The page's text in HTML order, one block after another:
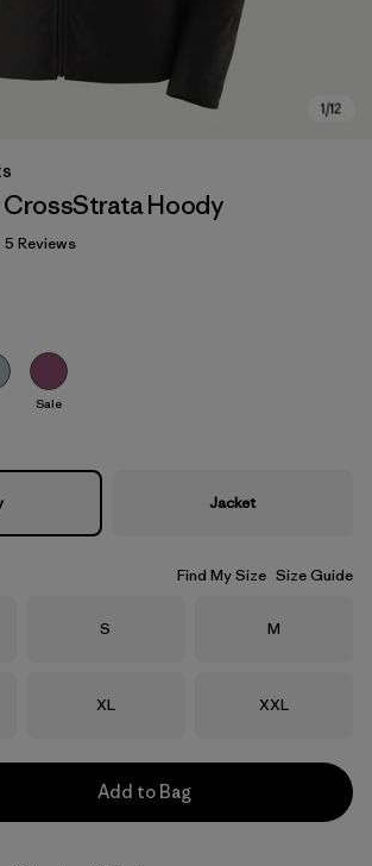
CrossStrata Hoody
5
5 Reviews
Sale
Jacket
Find My Size Size Guide
Size
S Size
M
Size
XL Size
XXL
Add to Bag